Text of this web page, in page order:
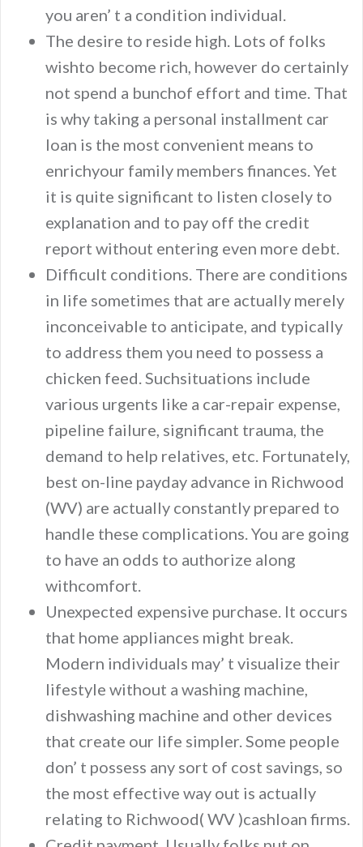
you aren’ t a condition individual.
The desire to reside high. Lots of folks
wishto become rich, however do certainly
not spend a bunchof effort and time. That
is why taking a personal installment car
loan is the most convenient means to
enrichyour family members finances. Yet
it is quite significant to listen closely to
explanation and to pay off the credit
report without entering even more debt.
Difficult conditions. There are conditions
in life sometimes that are actually merely
inconceivable to anticipate, and typically
to address them you need to possess a
chicken feed. Suchsituations include
various urgents like a car-repair expense,
pipeline failure, significant trauma, the
demand to help relatives, etc. Fortunately,
best on-line payday advance in Richwood
(WV) are actually constantly prepared to
handle these complications. You are going
to have an odds to authorize along
withcomfort.
Unexpected expensive purchase. It occurs
that home appliances might break.
Modern individuals may’ t visualize their
lifestyle without a washing machine,
dishwashing machine and other devices
that create our life simpler. Some people
don’ t possess any sort of cost savings, so
the most effective way out is actually
relating to Richwood( WV )cashloan firms.